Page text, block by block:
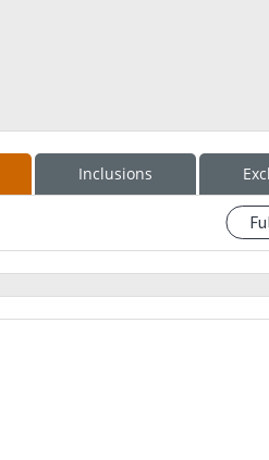
Inclusions